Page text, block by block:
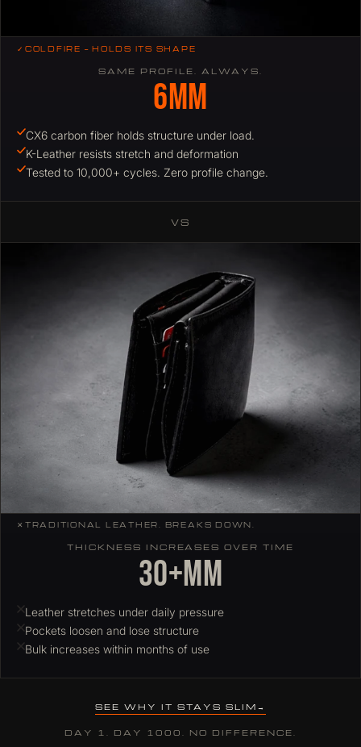
✓ COLDFIRE — HOLDS ITS SHAPE
SAME PROFILE. ALWAYS.
6mm
CX6 carbon fiber holds structure under load.
K-Leather resists stretch and deformation
Tested to 10,000+ cycles. Zero profile change.
VS
✕ TRADITIONAL LEATHER. BREAKS DOWN.
THICKNESS INCREASES OVER TIME
30+mm
Leather stretches under daily pressure
Pockets loosen and lose structure
Bulk increases within months of use
SEE WHY IT STAYS SLIM
DAY 1. DAY 1000. NO DIFFERENCE.